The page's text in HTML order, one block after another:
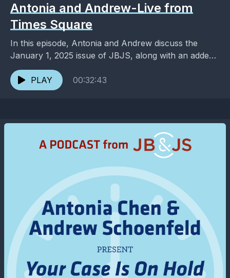
Antonia and Andrew-Live from
Times Square
In this episode, Antonia and Andrew discuss the
January 1, 2025 issue of JBJS, along with an added
dose of entertainment and pop culture. ...
PLAY
00:32:43